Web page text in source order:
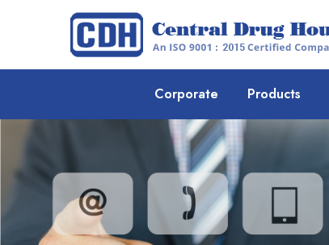
Corporate Products